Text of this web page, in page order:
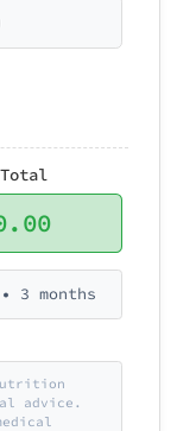
3 months
advice.